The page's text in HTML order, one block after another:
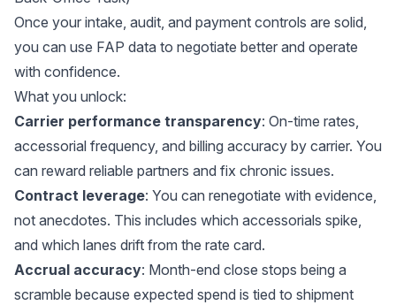
Once your intake, audit, and payment controls are solid,
you can use FAP data to negotiate better and operate
with confidence.
What you unlock:
Carrier performance transparency: On-time rates,
accessorial frequency, and billing accuracy by carrier. You
can reward reliable partners and fix chronic issues.
Contract leverage: You can renegotiate with evidence,
not anecdotes. This includes which accessorials spike,
and which lanes drift from the rate card.
Accrual accuracy: Month-end close stops being a
scramble because expected spend is tied to shipment